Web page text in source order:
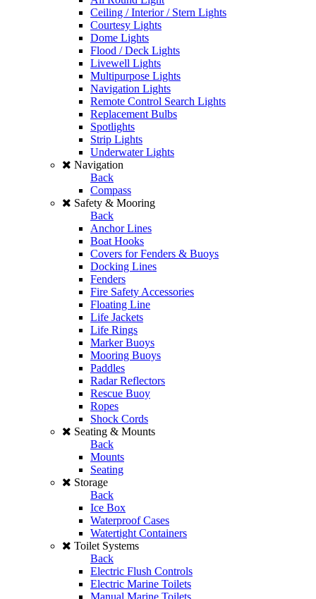
Ceiling / Interior / Stern Lights
Courtesy Lights
Dome Lights
Flood / Deck Lights
Livewell Lights
Multipurpose Lights
Navigation Lights
Remote Control Search Lights
Replacement Bulbs
Spotlights
Strip Lights
Underwater Lights
Navigation
Back
Compass
Safety & Mooring
Back
Anchor Lines
Boat Hooks
Covers for Fenders & Buoys
Docking Lines
Fenders
Fire Safety Accessories
Floating Line
Life Jackets
Life Rings
Marker Buoys
Mooring Buoys
Paddles
Radar Reflectors
Rescue Buoy
Ropes
Shock Cords
Seating & Mounts
Back
Mounts
Seating
Storage
Back
Ice Box
Waterproof Cases
Watertight Containers
Toilet Systems
Back
Electric Flush Controls
Electric Marine Toilets
Manual Marine Toilets